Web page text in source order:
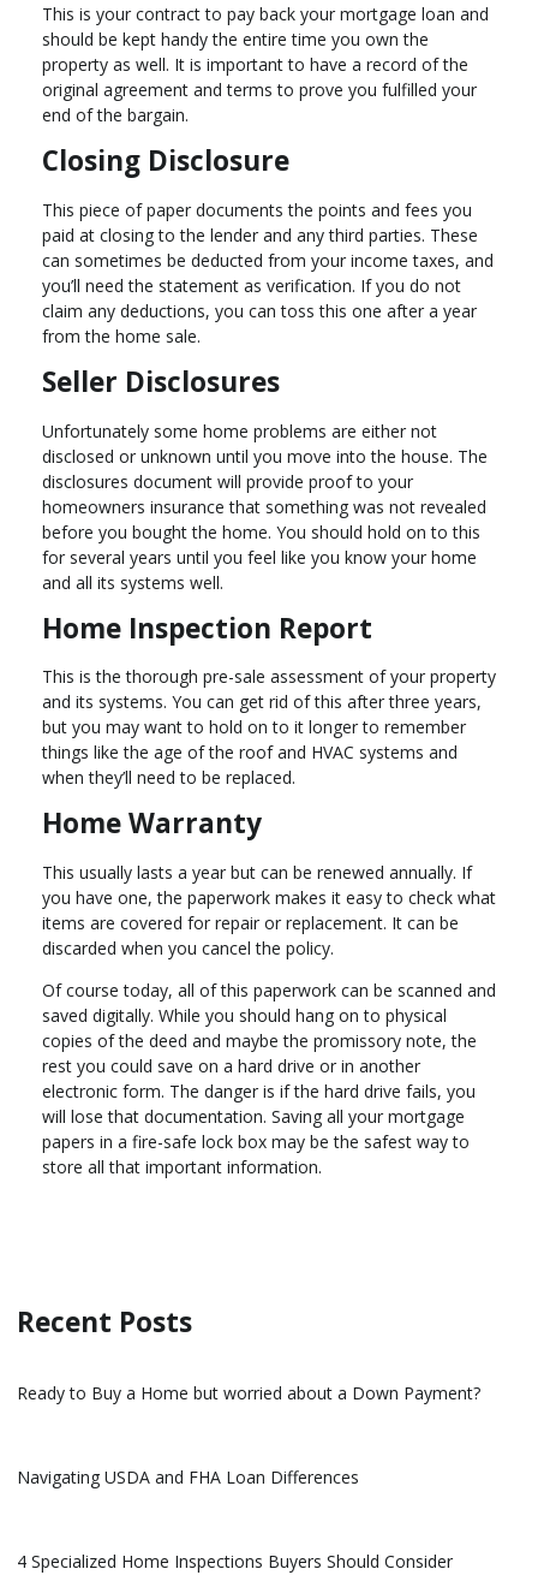
This is your contract to pay back your mortgage loan and
should be kept handy the entire time you own the
property as well. It is important to have a record of the
original agreement and terms to prove you fulfilled your
end of the bargain.
Closing Disclosure
This piece of paper documents the points and fees you
paid at closing to the lender and any third parties. These
can sometimes be deducted from your income taxes, and
you’ll need the statement as verification. If you do not
claim any deductions, you can toss this one after a year
from the home sale.
Seller Disclosures
Unfortunately some home problems are either not
disclosed or unknown until you move into the house. The
disclosures document will provide proof to your
homeowners insurance that something was not revealed
before you bought the home. You should hold on to this
for several years until you feel like you know your home
and all its systems well.
Home Inspection Report
This is the thorough pre-sale assessment of your property
and its systems. You can get rid of this after three years,
but you may want to hold on to it longer to remember
things like the age of the roof and HVAC systems and
when they’ll need to be replaced.
Home Warranty
This usually lasts a year but can be renewed annually. If
you have one, the paperwork makes it easy to check what
items are covered for repair or replacement. It can be
discarded when you cancel the policy.
Of course today, all of this paperwork can be scanned and
saved digitally. While you should hang on to physical
copies of the deed and maybe the promissory note, the
rest you could save on a hard drive or in another
electronic form. The danger is if the hard drive fails, you
will lose that documentation. Saving all your mortgage
papers in a fire-safe lock box may be the safest way to
store all that important information.
Recent Posts
Ready to Buy a Home but worried about a Down Payment?
Navigating USDA and FHA Loan Differences
4 Specialized Home Inspections Buyers Should Consider